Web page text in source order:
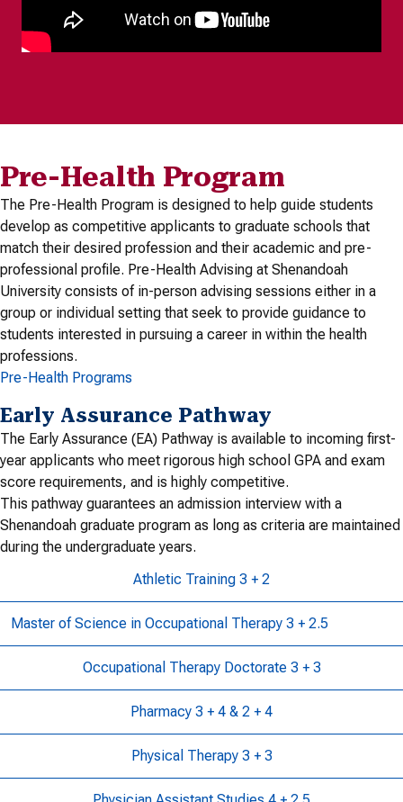
Pre-Health Program
The Pre-Health Program is designed to help guide students
develop as competitive applicants to graduate schools that
match their desired profession and their academic and pre-
professional profile. Pre-Health Advising at Shenandoah
University consists of in-person advising sessions either in a
group or individual setting that seek to provide guidance to
students interested in pursuing a career in within the health
professions.
Pre-Health Programs
Early Assurance Pathway
The Early Assurance (EA) Pathway is available to incoming first-
year applicants who meet rigorous high school GPA and exam
score requirements, and is highly competitive.
This pathway guarantees an admission interview with a
Shenandoah graduate program as long as criteria are maintained
during the undergraduate years.
Athletic Training 3 + 2
Master of Science in Occupational Therapy 3 + 2.5
Occupational Therapy Doctorate 3 + 3
Pharmacy 3 + 4 & 2 + 4
Physical Therapy 3 + 3